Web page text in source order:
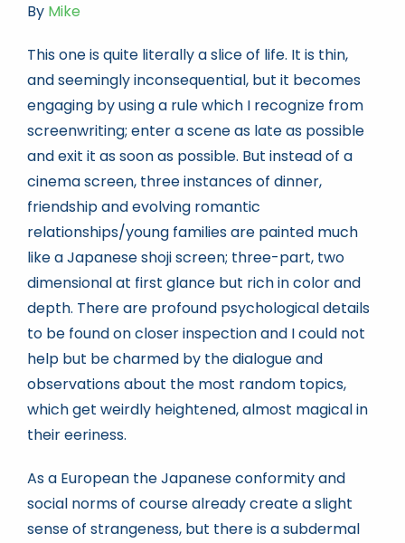
By Mike
This one is quite literally a slice of life. It is thin,
and seemingly inconsequential, but it becomes
engaging by using a rule which I recognize from
screenwriting; enter a scene as late as possible
and exit it as soon as possible. But instead of a
cinema screen, three instances of dinner,
friendship and evolving romantic
relationships/young families are painted much
like a Japanese shoji screen; three-part, two
dimensional at first glance but rich in color and
depth. There are profound psychological details
to be found on closer inspection and I could not
help but be charmed by the dialogue and
observations about the most random topics,
which get weirdly heightened, almost magical in
their eeriness.
As a European the Japanese conformity and
social norms of course already create a slight
sense of strangeness, but there is a subdermal